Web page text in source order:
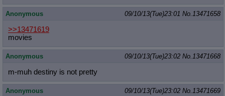
Anonymous 09/10/13(Tue)23:01 No.13471658
>>13471619
movies
Anonymous 09/10/13(Tue)23:02 No.13471668
m-muh destiny is not pretty
Anonymous 09/10/13(Tue)23:02 No.13471669